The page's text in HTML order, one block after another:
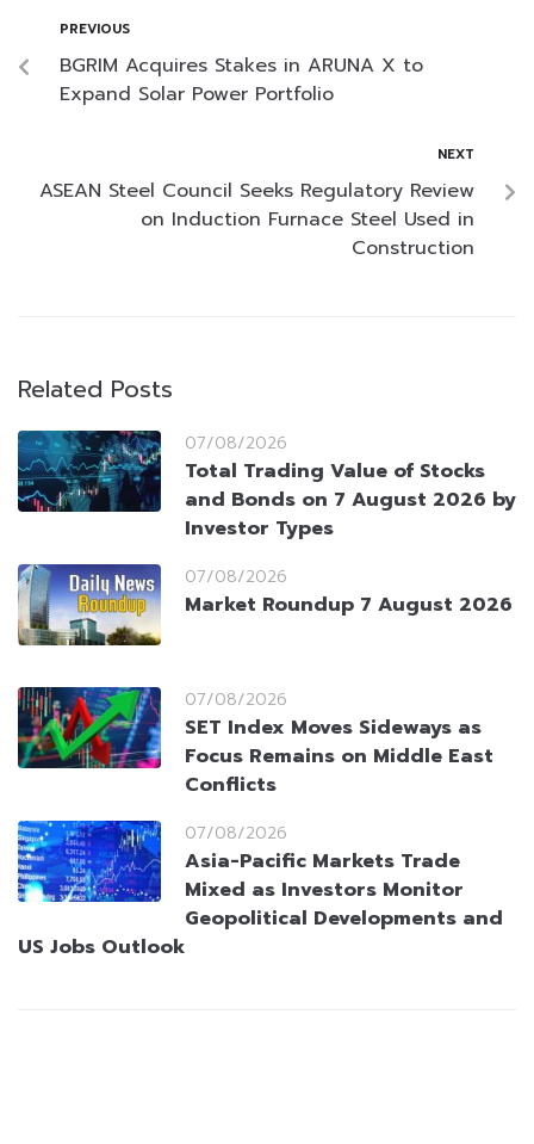
PREVIOUS
BGRIM Acquires Stakes in ARUNA X to
Expand Solar Power Portfolio
NEXT
ASEAN Steel Council Seeks Regulatory Review
on Induction Furnace Steel Used in
Construction
Related Posts
07/08/2026
Total Trading Value of Stocks
and Bonds on 7 August 2026 by
Investor Types
07/08/2026
Market Roundup 7 August 2026
07/08/2026
SET Index Moves Sideways as
Focus Remains on Middle East
Conflicts
07/08/2026
Asia-Pacific Markets Trade
Mixed as Investors Monitor
Geopolitical Developments and
US Jobs Outlook